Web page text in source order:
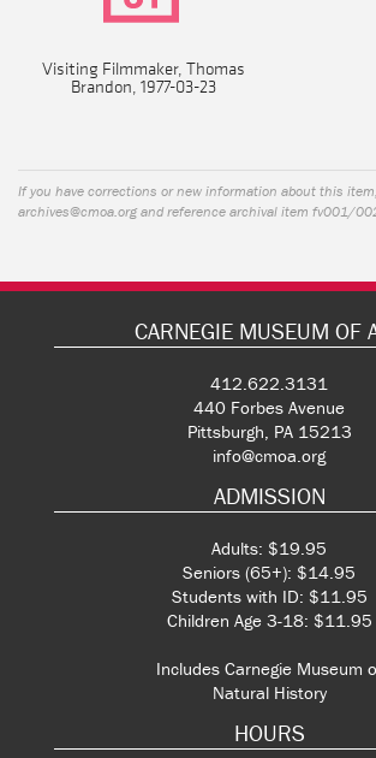
Visiting Filmmaker, Thomas
Brandon, 1977-03-23
If you have corrections or new information about this
archives@cmoa.organd reference archival item fv001/
CARNEGIE MUSEUM OF
412.622.3131
440 Forbes Avenue
Pittsburgh, PA 15213
info@cmoa.org
ADMISSION
Adults: $19.95
Seniors (65+): $14.95
Students with ID: $11.95
Children Age 3-18: $11.95
Includes Carnegie Museum
Natural History
HOURS